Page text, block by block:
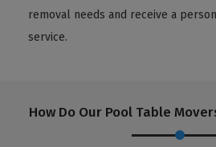
removal needs and receive a
service.
How Do Our Pool Table